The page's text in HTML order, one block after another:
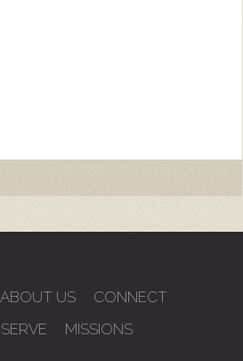
ABOUT US
CONNECT
SERVE MISSIONS